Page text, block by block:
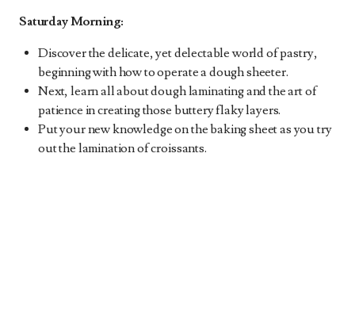
Saturday Morning:
Discover the delicate, yet delectable world of pastry,
beginning with how to operate a dough sheeter.
Next, learn all about dough laminating and the art of
patience in creating those buttery flaky layers.
Put your new knowledge on the baking sheet as you try
out the lamination of croissants.